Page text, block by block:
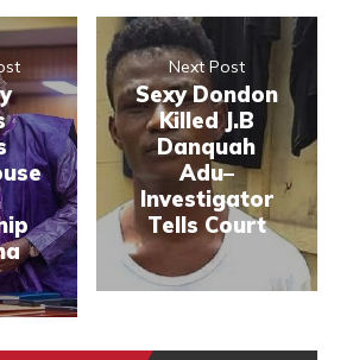
Next Post
Sexy Dondon
Killed J.B
Danquah
Adu–
Investigator
Tells Court